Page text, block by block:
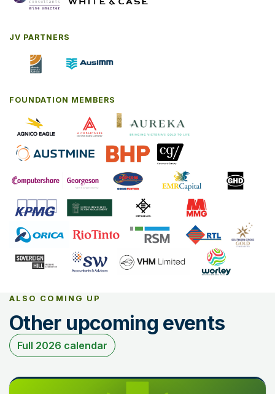
JV PARTNERS
FOUNDATION MEMBERS
ALSO COMING UP
Other upcoming events
Full 2026 calendar